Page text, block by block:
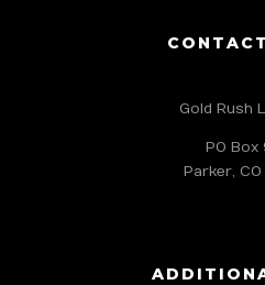
Gold Rush
PO Box
Parker,